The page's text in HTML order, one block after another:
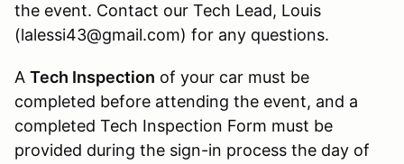
the event. Contact our Tech Lead, Louis
(lalessi43@gmail.com) for any questions.
A Tech Inspection of your car must be
completed before attending the event, and a
completed Tech Inspection Form must be
provided during the sign-in process the day of